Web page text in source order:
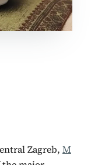
Zagreb, M